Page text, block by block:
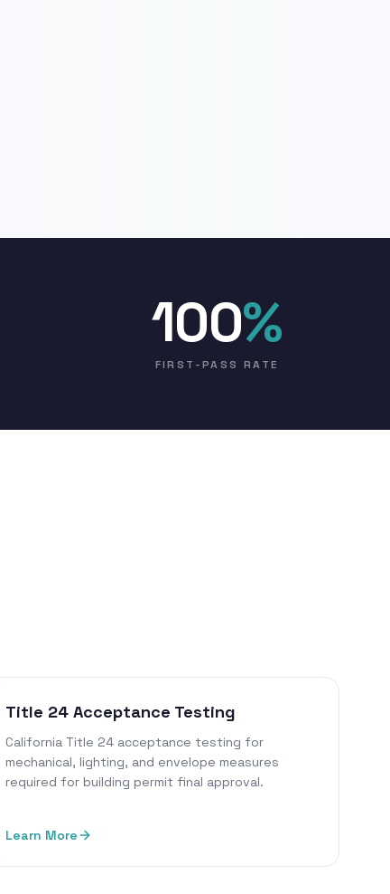
100%
FIRST-PASS RATE
Title 24 Acceptance Testing
California Title 24 acceptance testing for
mechanical, lighting, and envelope measures
required for building permit final approval.
Learn More